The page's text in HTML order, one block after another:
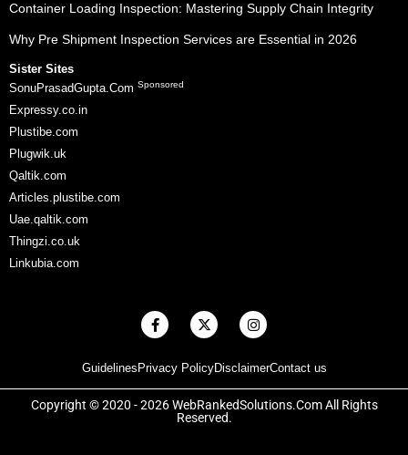
Container Loading Inspection: Mastering Supply Chain Integrity
Why Pre Shipment Inspection Services are Essential in 2026
Sister Sites
SonuPrasadGupta.Com Sponsored
Expressy.co.in
Plustibe.com
Plugwik.uk
Qaltik.com
Articles.plustibe.com
Uae.qaltik.com
Thingzi.co.uk
Linkubia.com
GuidelinesPrivacy PolicyDisclaimerContact us
F
a
b
o
o
k
X
-
i
t
t
e
r
I
n
a
g
r
a
Copyright © 2020 - 2026 WebRankedSolutions.Com All Rights
Reserved.